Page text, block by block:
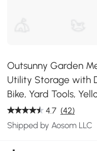
Outsunny Garden
Utility Storage with
Bike, Yard Tools,
4.7 (42)
Shipped by Aosom LLC